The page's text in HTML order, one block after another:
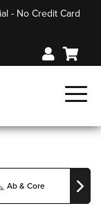
- No Credit Card
Ab & Core